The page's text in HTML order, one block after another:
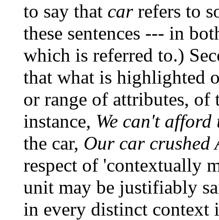
to say that carrefers to
these sentences --- in
which is referred to.)
that what is highlighted
or range of attributes,
instance, We can't
the car, Our car crushed
respect of 'contextually
unit may be justifiably
in every distinct context